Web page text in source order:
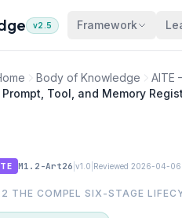
v2.5 Framework
Body of Knowledge AITE
Tool, and Memory
M1.2-Art26 |v1.0 Reviewed 2026-04-06
THE COMPEL SIX-STAGE